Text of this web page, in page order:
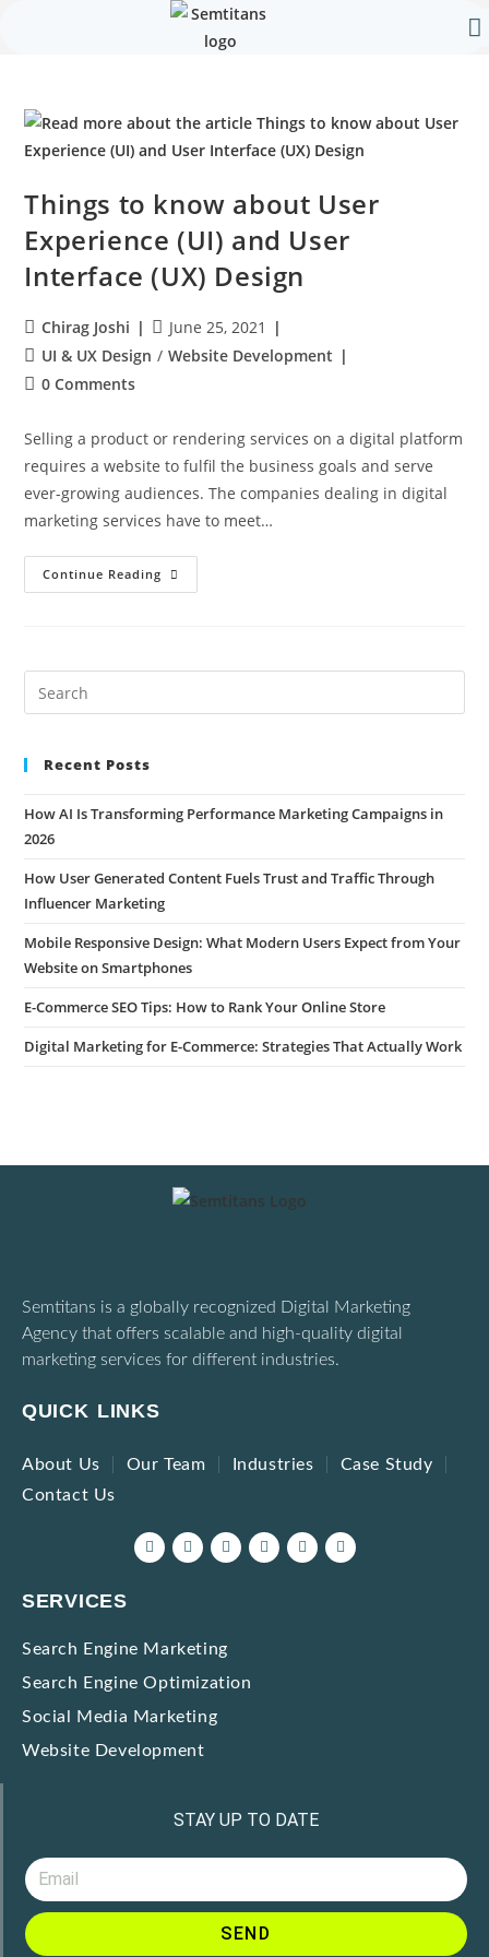
Things to know about User
Experience (UI) and User
Interface (UX) Design
Chirag Joshi
June 25, 2021
UI & UX Design / Website Development
0 Comments
Selling a product or rendering services on a digital platform
requires a website to fulfil the business goals and serve
ever-growing audiences. The companies dealing in digital
marketing services have to meet…
Continue Reading
Recent Posts
How AI Is Transforming Performance Marketing Campaigns in
2026
How User Generated Content Fuels Trust and Traffic Through
Influencer Marketing
Mobile Responsive Design: What Modern Users Expect from Your
Website on Smartphones
E-Commerce SEO Tips: How to Rank Your Online Store
Digital Marketing for E-Commerce: Strategies That Actually Work
Semtitans is a globally recognized Digital Marketing
Agency that offers scalable and high-quality digital
marketing services for different industries.
QUICK LINKS
About Us Our Team Industries
Case Study
Contact Us
SERVICES
Search Engine Marketing
Search Engine Optimization
Social Media Marketing
Website Development
STAY UP TO DATE
SEND